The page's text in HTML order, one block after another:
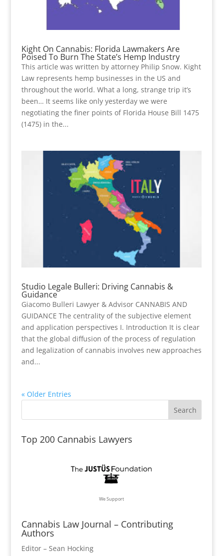
Kight On Cannabis: Florida Lawmakers Are
Poised To Burn The State’s Hemp Industry
This article was written by attorney Philip Snow. Kight
Law represents hemp businesses in the US and
throughout the world. What a long, strange trip it’s
been… It seems like only yesterday we were
negotiating the finer points of Florida House Bill 1475
(1475) in the...
Studio Legale Bulleri: Driving Cannabis &
Guidance
Giacomo Bulleri Lawyer & Advisor CANNABIS AND
GUIDANCE The centrality of the subjective element
and application perspectives I. Introduction It is clear
that the global diffusion of the process of regulation
and legalization of cannabis involves new approaches
and...
« Older Entries
Top 200 Cannabis Lawyers
We Support
Cannabis Law Journal – Contributing
Authors
Editor – Sean Hocking